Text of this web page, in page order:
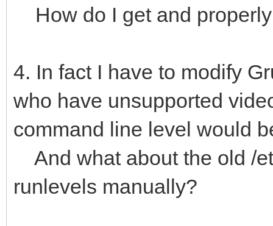
How do I get and
4. In fact I have to modify
who have unsupported
command line level would
And what about the old /
runlevels manually?